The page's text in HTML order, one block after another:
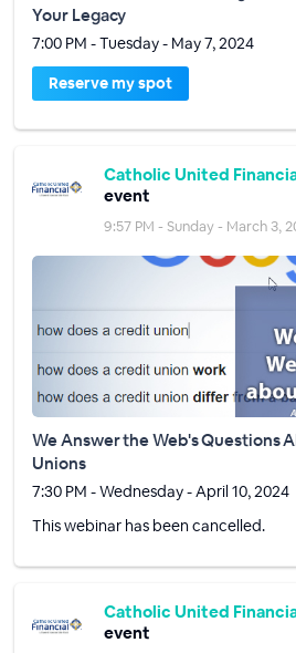
Your Legacy
7:00 PM - Tuesday - May 7, 2024
Reserve my spot
Catholic United
event
9:57 PM - Sunday - March 3,
We Answer the Web's Questions
Unions
7:30 PM - Wednesday - April 10, 2024
This webinar has been cancelled.
Catholic United
event